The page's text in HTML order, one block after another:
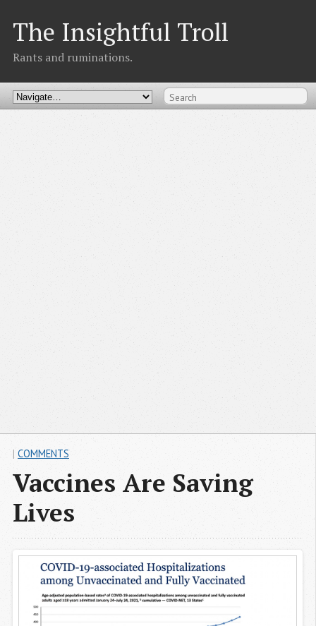
The Insightful Troll
Rants and ruminations.
Vaccines Are Saving
Lives
| COMMENTS